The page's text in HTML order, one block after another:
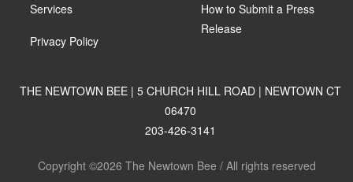
Services
Privacy Policy
How to Submit a Press
Release
THE NEWTOWN BEE | 5 CHURCH HILL ROAD | NEWTOWN CT
06470
203-426-3141
Copyright ©2026 The Newtown Bee / All rights reserved